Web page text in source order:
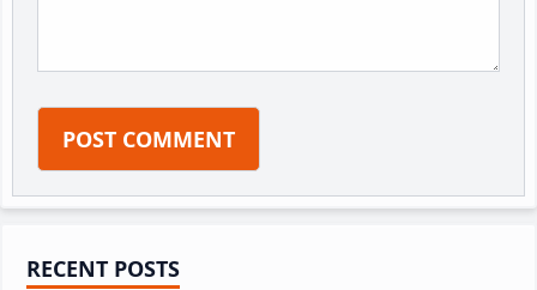
Primary
RECENT POSTS